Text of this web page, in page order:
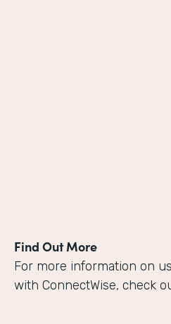
Find Out More
For more information on
with ConnectWise, check